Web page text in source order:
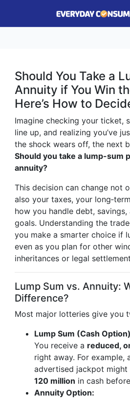
Should You Take a
Annuity if You Win
Here’s How to
Imagine checking your ticket,
line up, and realizing you’ve
the shock wears off, the next
Should you take a lump-sum
annuity?
This decision can change not
also your taxes, your
how you handle debt,
goals. Understanding the
you make a smarter choice if
even as you plan for other
inheritances or legal
Lump Sum vs. Annuity:
Difference?
Most major lotteries give you
Lump Sum (Cash
You receive a reduced,
right away. For example,
advertised jackpot might
120 million in cash
Annuity Option: